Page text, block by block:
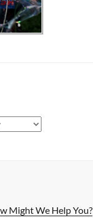
Might We Help You?